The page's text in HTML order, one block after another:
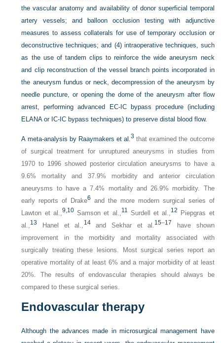
the vascular anatomy and availability of donor superficial temporal
artery vessels; and balloon occlusion testing with adjunctive
measures to assess collaterals for use of temporary occlusion or
deconstructive techniques; and (4) intraoperative techniques, such
as the use of tandem clips to reinforce the wide aneurysm neck
and clip reconstruction of the vessel branch points incorporated in
the aneurysm fundus or neck, decompression of the aneurysm by
needle puncture, or opening the dome of the aneurysm after flow
arrest, performing advanced EC-IC bypass procedure (including
ELANA or IC-IC bypass techniques) to preserve distal blood flow.
A meta-analysis by Raaymakers et al.3 that examined the outcome
of surgical treatment for unruptured aneurysms in studies from
1970 to 1996 showed posterior circulation aneurysms to have a
9.6% mortality and 37.9% morbidity and anterior circulation
aneurysms to have a 7.4% mortality and 26.9% morbidity. The
early reports of Drake6 and the more modern surgical series of
Lawton et al.,9, 10Samson et al.,11 Surdell et al.,12
Piepgras et
al.,13 Hanel et al., 14and Sekhar et al.15–17
have shown
improvement in the morbidity and mortality associated with
surgically treating these lesions. Most surgical series report an
operative mortality of at least 6% and a major morbidity of at least
20%. The results of endovascular therapies should always be
compared to these surgical series.
Endovascular therapy
Although the advances made in microsurgical management have